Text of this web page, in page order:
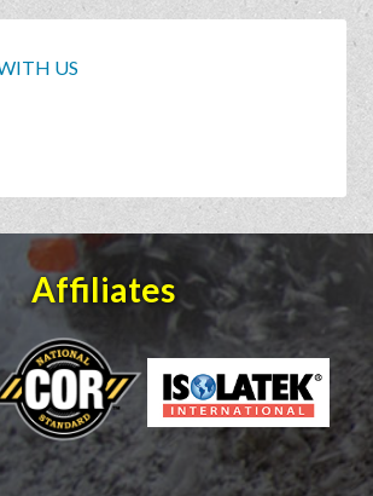
US
Affiliates